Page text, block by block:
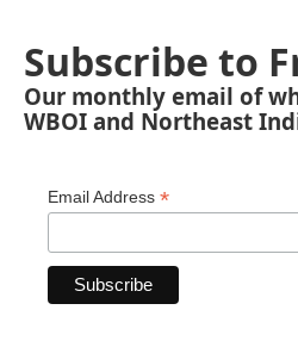
Subscribe to
Our monthly email of
WBOI and Northeast
Email Address *